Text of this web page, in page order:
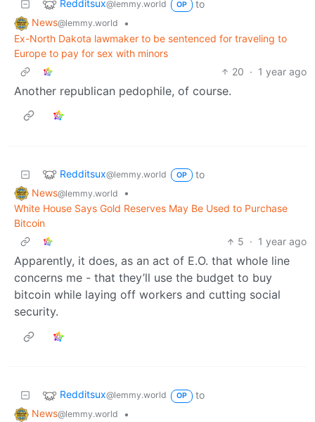
Redditsux@lemmy.world OP
to
News@lemmy.world
•
Ex-North Dakota lawmaker to be sentenced for traveling to
Europe to pay for sex with minors
20 · 1 year ago
Another republican pedophile, of course.
Redditsux@lemmy.world OP
to
News@lemmy.world
•
White House Says Gold Reserves May Be Used to Purchase
Bitcoin
5 · 1 year ago
Apparently, it does, as an act of E.O. that whole line
concerns me - that they’ll use the budget to buy
bitcoin while laying off workers and cutting social
security.
Redditsux@lemmy.world OP
to
News@lemmy.world
•